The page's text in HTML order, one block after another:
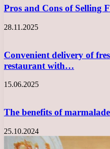
Pros and Cons of Selling
28.11.2025
Convenient delivery of
restaurant with…
15.06.2025
The benefits of
25.10.2024